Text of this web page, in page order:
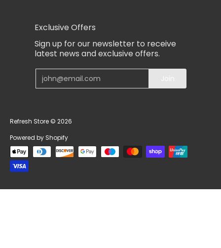
Exclusive Offers
Sign up for our newsletter to receive
latest news and exclusive offers.
Email Join
Refresh Store © 2026
Powered by Shopify